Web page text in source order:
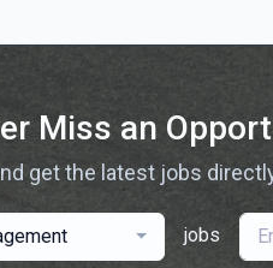
Miss an
get the latest jobs
jobs